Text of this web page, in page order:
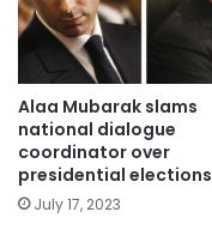
Alaa Mubarak slams
national dialogue
coordinator over
presidential elections
July 17, 2023